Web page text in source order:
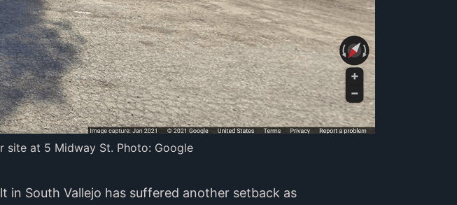
site at 5 Midway St. Photo: Google
in South Vallejo has suffered another setback as